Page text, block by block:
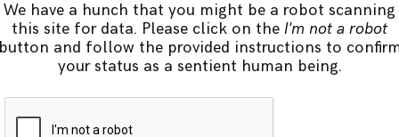
We have a hunch that you might be a robot scanning
this site for data. Please click on the I'm not a robot
and follow the provided instructions to
your status as a sentient human being.